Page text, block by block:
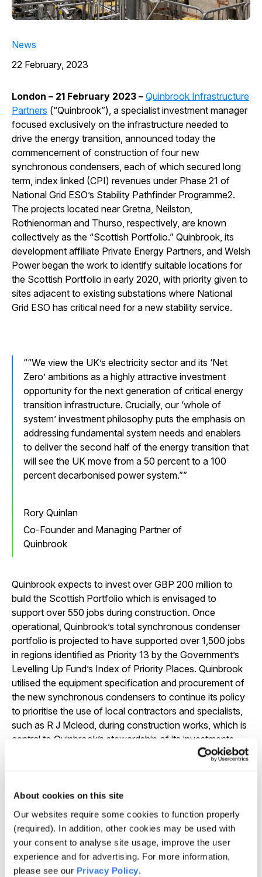
About cookies on this site
Our websites require some cookies to function properly
(required). In addition, other cookies may be used with
your consent to analyse site usage, improve the user
experience and for advertising. For more information,
please see our Privacy Policy.
News
22 February, 2023
London – 21 February 2023 – Quinbrook Infrastructure
Partners (“Quinbrook”), a specialist investment manager
focused exclusively on the infrastructure needed to
drive the energy transition, announced today the
commencement of construction of four new
synchronous condensers, each of which secured long
term, index linked (CPI) revenues under Phase 21 of
National Grid ESO’s Stability Pathfinder Programme2.
The projects located near Gretna, Neilston,
Rothienorman and Thurso, respectively, are known
collectively as the “Scottish Portfolio.” Quinbrook, its
development affiliate Private Energy Partners, and Welsh
Power began the work to identify suitable locations for
the Scottish Portfolio in early 2020, with priority given to
sites adjacent to existing substations where National
Grid ESO has critical need for a new stability service.
“We view the UK’s electricity sector and its ‘Net
Zero’ ambitions as a highly attractive investment
opportunity for the next generation of critical energy
transition infrastructure. Crucially, our ‘whole of
system’ investment philosophy puts the emphasis on
addressing fundamental system needs and enablers
to deliver the second half of the energy transition that
will see the UK move from a 50 percent to a 100
percent decarbonised power system.”
Rory Quinlan
Co-Founder and Managing Partner of
Quinbrook
Quinbrook expects to invest over GBP 200 million to
build the Scottish Portfolio which is envisaged to
support over 550 jobs during construction. Once
operational, Quinbrook’s total synchronous condenser
portfolio is projected to have supported over 1,500 jobs
in regions identified as Priority 13 by the Government’s
Levelling Up Fund’s Index of Priority Places. Quinbrook
utilised the equipment specification and procurement of
the new synchronous condensers to continue its policy
to prioritise the use of local contractors and specialists,
such as R J Mcleod, during construction works, which is
central to Quinbrook’s stewardship of its investments
how specialist investors like Quinbrook can identify
differentiated investments that deliver both attractive
returns and inflation protection. These clean energy
enabling infrastructure projects can create significant
local employment opportunities and also deliver real
impact by supporting new investment in regional